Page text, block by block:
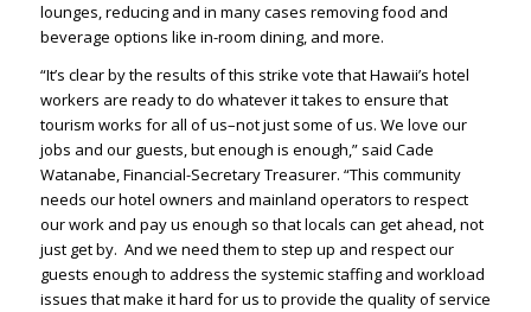
lounges, reducing and in many cases removing food and
beverage options like in-room dining, and more.
“It’s clear by the results of this strike vote that Hawaii’s hotel
workers are ready to do whatever it takes to ensure that
tourism works for all of us–not just some of us. We love our
jobs and our guests, but enough is enough,” said Cade
Watanabe, Financial-Secretary Treasurer. “This community
needs our hotel owners and mainland operators to respect
our work and pay us enough so that locals can get ahead, not
just get by. And we need them to step up and respect our
guests enough to address the systemic staffing and workload
issues that make it hard for us to provide the quality of service